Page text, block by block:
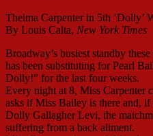
Thelma Carpenter in 5th ‘Dolly’
By Louis Calta, New York Times
Broadway’s busiest standby
has been substituting for Pearl
Dolly!” for the last four weeks.
Every night at 8, Miss Carpenter
asks if Miss Bailey is there and,
Dolly Gallagher Levi, the
suffering from a back aliment.